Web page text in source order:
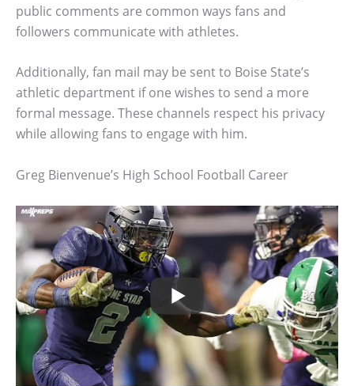
public comments are common ways fans and
followers communicate with athletes.
Additionally, fan mail may be sent to Boise State’s
athletic department if one wishes to send a more
formal message. These channels respect his privacy
while allowing fans to engage with him.
Greg Bienvenue’s High School Football Career